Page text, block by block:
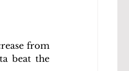
from
beat the